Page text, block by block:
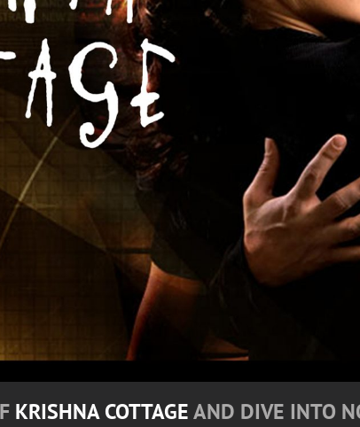
KRISHNA COTTAGEAND DIVE INTO